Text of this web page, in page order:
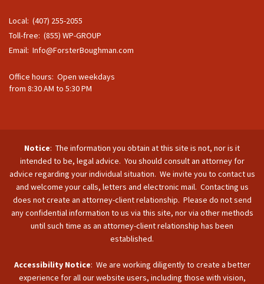
Local: (407) 255-2055
Toll-free: (855) WP-GROUP
Email: Info@ForsterBoughman.com
Office hours: Open weekdays
from 8:30 AM to 5:30 PM
Notice: The information you obtain at this site is not, nor is it
intended to be, legal advice. You should consult an attorney for
advice regarding your individual situation. We invite you to contact us
and welcome your calls, letters and electronic mail. Contacting us
does not create an attorney-client relationship. Please do not send
any confidential information to us via this site, nor via other methods
until such time as an attorney-client relationship has been
established.
Accessibility Notice: We are working diligently to create a better
experience for all our website users, including those with vision,